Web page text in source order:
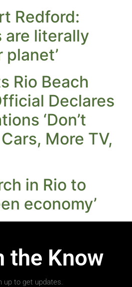
Redford:
are literally
Rio Beach
Declares
‘Don’t
More TV,
in Rio to
economy’
the Know
up to get updates.